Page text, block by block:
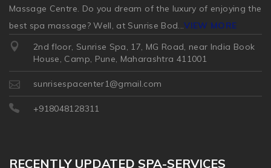
Massage Centre. Do you dream of the luxury of enjoying the
best spa massage? Well, at Sunrise Bod...VIEW MORE
2nd floor, Sunrise Spa, 17, MG Road, near India Book
House, Camp, Pune, Maharashtra 411001
sunrisespacenter1@gmail.com
+918048128311
RECENTLY UPDATED SPA-SERVICES